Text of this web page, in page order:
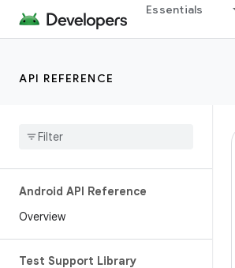
Essentials
API REFERENCE
Android API Reference
Overview
Test Support Library